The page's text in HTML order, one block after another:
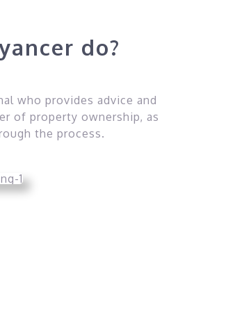
do?
who provides advice and
of property ownership, as
the process.